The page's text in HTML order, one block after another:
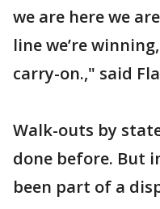
we are here we
line we’re
carry-on.," said
Walk-outs by
done before. But
been part of a